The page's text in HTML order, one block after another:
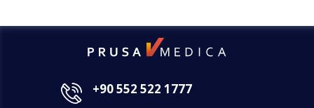
+90 552 522 1777